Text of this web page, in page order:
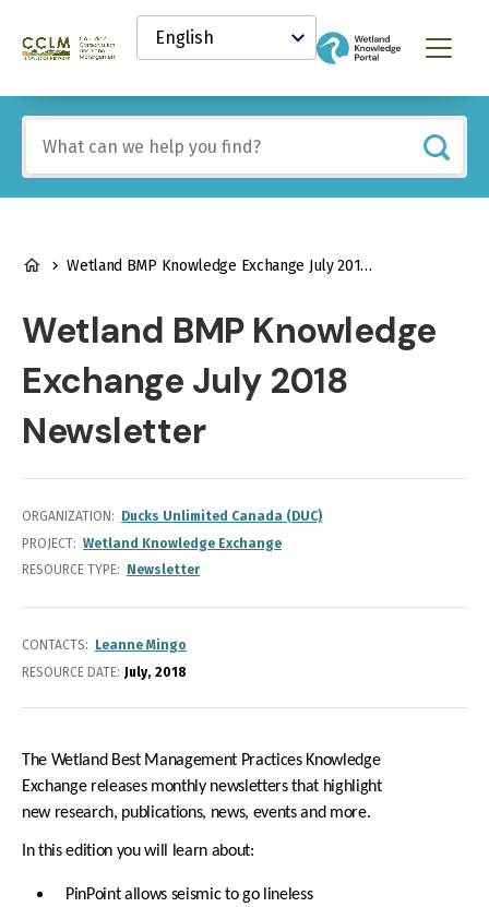
content
Canadian
and
Land
Management
Knowledge
Network
Select
your
language
Menu
any
of
these
BREADCRUMB
Wetland BMP Knowledge Exchange July 2018 Newsletter
Wetland BMP Knowledge
Exchange July 2018
Newsletter
ORGANIZATION
Ducks Unlimited Canada (DUC)
PROJECT
Wetland Knowledge Exchange
RESOURCE TYPE
Newsletter
CONTACTS
Leanne Mingo
RESOURCE DATE: July 2018
The Wetland Best Management Practices Knowledge
Exchange releases monthly newsletters that highlight
new research, publications, news, events and more.
In this edition you will learn about:
PinPoint allows seismic to go lineless